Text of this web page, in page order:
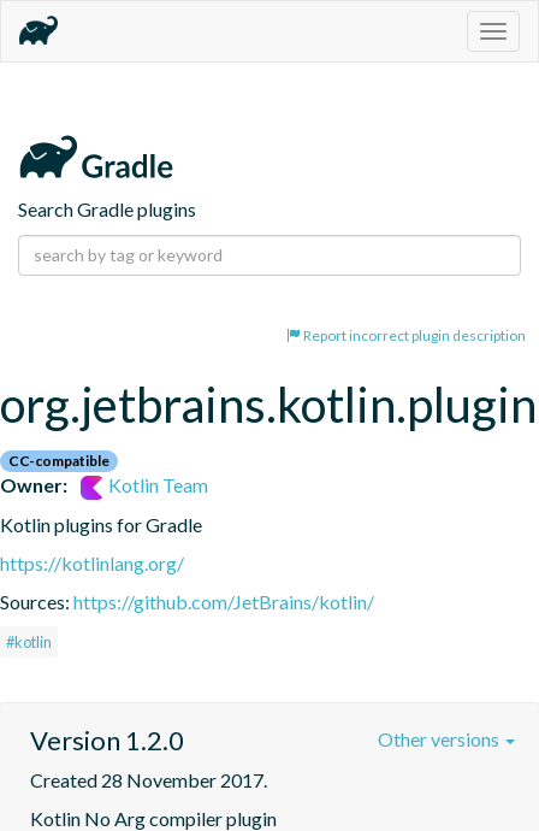
Search Gradle plugins
Report incorrect plugin description
CC-compatible
Owner:
Kotlin Team
Kotlin plugins for Gradle
https://kotlinlang.org/
Sources: https://github.com/JetBrains/kotlin/
#kotlin
Version 1.2.0
Created 28 November 2017.
Kotlin No Arg compiler plugin
Other versions